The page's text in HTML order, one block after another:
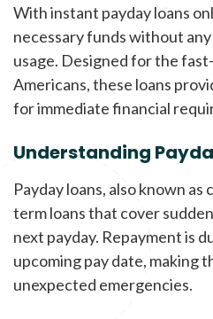
With instant payday loans
necessary funds without
usage. Designed for the
Americans, these loans
for immediate financial
Understanding
Payday loans, also known as
term loans that cover
next payday. Repayment is
upcoming pay date, making
unexpected emergencies.